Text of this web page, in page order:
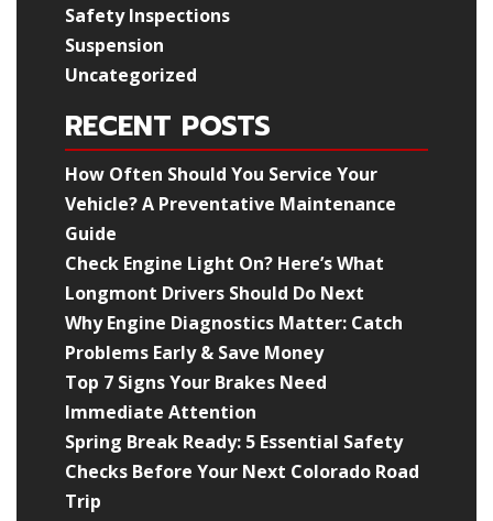
Safety Inspections
Suspension
Uncategorized
RECENT POSTS
How Often Should You Service Your
Vehicle? A Preventative Maintenance
Guide
Check Engine Light On? Here’s What
Longmont Drivers Should Do Next
Why Engine Diagnostics Matter: Catch
Problems Early & Save Money
Top 7 Signs Your Brakes Need
Immediate Attention
Spring Break Ready: 5 Essential Safety
Checks Before Your Next Colorado Road
Trip